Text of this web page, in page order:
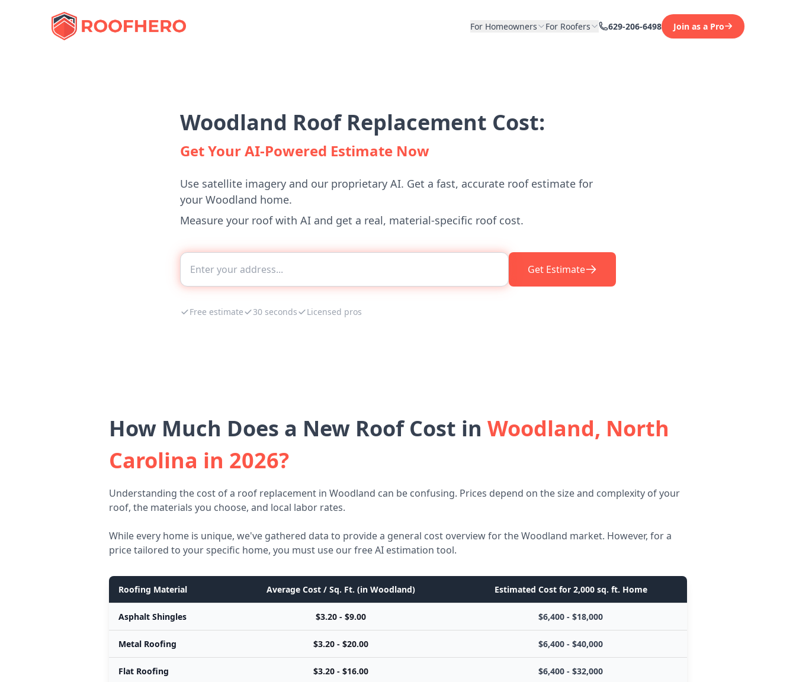
For Homeowners For Roofers 629-206-6498 Join as a Pro
Woodland Roof Replacement Cost:
Get Your AI-Powered Estimate Now
Use satellite imagery and our proprietary AI. Get a fast, accurate roof estimate for
your Woodland home.
Measure your roof with AI and get a real, material-specific roof cost.
Get Estimate
Free estimate 30 seconds Licensed pros
How Much Does a New Roof Cost in Woodland, North
Carolina in 2026?
Understanding the cost of a roof replacement in Woodland can be confusing. Prices depend on the size and complexity of your
roof, the materials you choose, and local labor rates.
While every home is unique, we've gathered data to provide a general cost overview for the Woodland market. However, for a
price tailored to your specific home, you must use our free AI estimation tool.
Roofing Material Average Cost / Sq. Ft. (in Woodland) Estimated Cost for 2,000 sq. ft. Home
Asphalt Shingles $3.20 - $9.00 $6,400 - $18,000
Metal Roofing $3.20 - $20.00 $6,400 - $40,000
Flat Roofing $3.20 - $16.00 $6,400 - $32,000